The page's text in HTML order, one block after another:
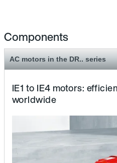
Components
AC motors in the DR.. series
IE1 to IE4 motors:
worldwide